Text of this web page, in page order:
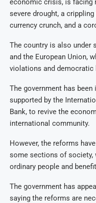
economic crisis, is facing
severe drought, a
currency crunch, and a
The country is also under
and the European Union,
violations and democratic
The government has
supported by the
Bank, to revive the
international community.
However, the reforms
some sections of society,
ordinary people and
The government has
saying the reforms are